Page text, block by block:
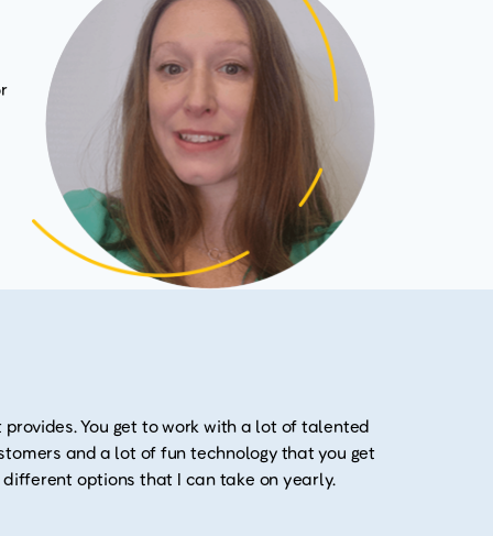
You get to work with a lot of talented
and a lot of fun technology that you get
options that I can take on yearly.